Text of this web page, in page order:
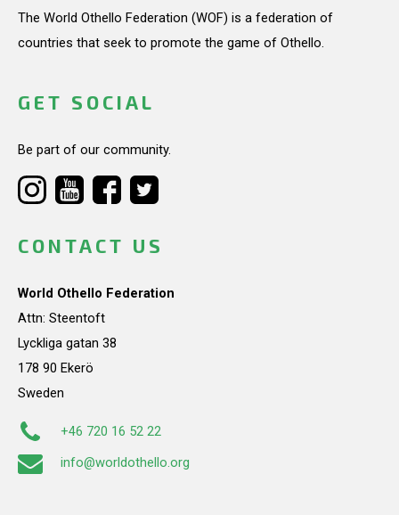
The World Othello Federation (WOF) is a federation of
countries that seek to promote the game of Othello.
GET SOCIAL
Be part of our community.
CONTACT US
World Othello Federation
Attn: Steentoft
Lyckliga gatan 38
178 90 Ekerö
Sweden
+46 720 16 52 22
info@worldothello.org